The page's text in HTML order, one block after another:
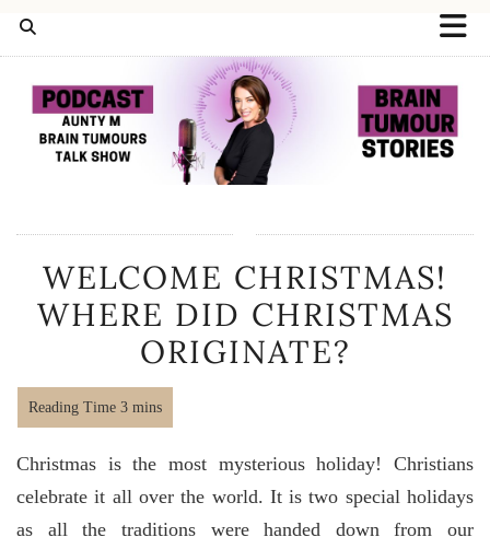
WELCOME CHRISTMAS!
WHERE DID CHRISTMAS
ORIGINATE?
Christmas is the most mysterious holiday! Christians
celebrate it all over the world. It is two special holidays
as all the traditions were handed down from our